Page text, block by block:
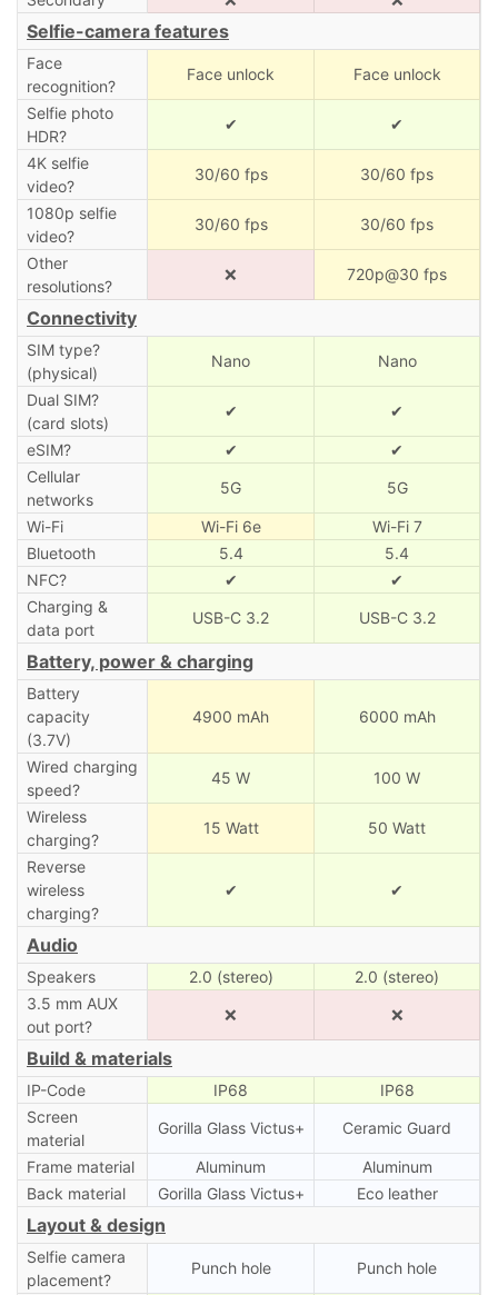
Selfie-camera features
Face
recognition?
Face unlock Face unlock
Selfie photo
HDR?
✔ ✔
4K selfie
video?
30/60 fps 30/60 fps
1080p selfie
video?
30/60 fps 30/60 fps
Other
resolutions?
❌ 720p@30 fps
Connectivity
SIM type?
(physical)
Nano Nano
Dual SIM?
(card slots)
✔ ✔
eSIM? ✔
✔
Cellular
networks
5G 5G
Wi-Fi Wi-Fi 6e
Wi-Fi 7
Bluetooth
5.4
5.4
NFC?
✔
✔
Charging &
data port
USB-C 3.2 USB-C 3.2
Battery, power & charging
Battery
capacity
(3.7V)
4900 mAh 6000 mAh
Wired charging
speed?
45 W 100 W
Wireless
charging?
15 Watt 50 Watt
Reverse
wireless
charging?
✔ ✔
Audio
Speakers 2.0 (stereo)
2.0 (stereo)
3.5 mm AUX
out port?
❌ ❌
Build & materials
IP-Code IP68
IP68
Screen
material
Gorilla Glass Victus+ Ceramic Guard
Frame material Aluminum
Aluminum
Back material
Gorilla Glass Victus+ Eco leather
Layout & design
Selfie camera
placement?
Punch hole Punch hole